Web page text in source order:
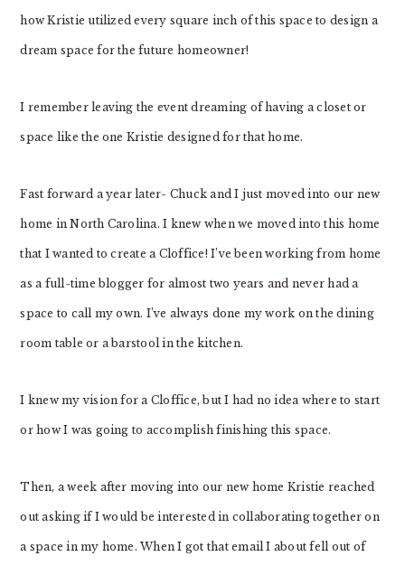
how Kristie utilized every square inch of this space to design a
dream space for the future homeowner!
I remember leaving the event dreaming of having a closet or
space like the one Kristie designed for that home.
Fast forward a year later- Chuck and I just moved into our new
home in North Carolina. I knew when we moved into this home
that I wanted to create a Cloffice! I’ve been working from home
as a full-time blogger for almost two years and never had a
space to call my own. I’ve always done my work on the dining
room table or a barstool in the kitchen.
I knew my vision for a Cloffice, but I had no idea where to start
or how I was going to accomplish finishing this space.
Then, a week after moving into our new home Kristie reached
out asking if I would be interested in collaborating together on
a space in my home. When I got that email I about fell out of